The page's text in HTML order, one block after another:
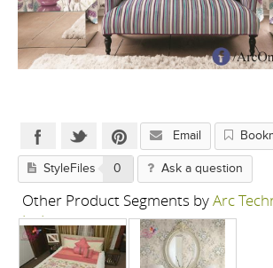
Email
StyleFiles 0 Ask a question
Other Product Segments byArc
Ltd